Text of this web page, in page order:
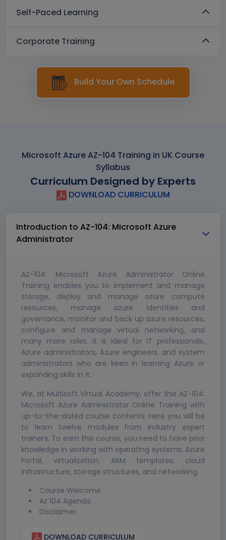
Self-Paced Learning
Corporate Training
Build Your Own Schedule
Microsoft Azure AZ-104 Training in UK Course
Syllabus
Curriculum Designed by Experts
DOWNLOAD CURRICULUM
Introduction to AZ-104: Microsoft Azure
Administrator
AZ-104: Microsoft Azure Administrator Online
Training enables you to implement and manage
storage, deploy and manage azure compute
resources, manage azure identities and
governance, monitor and back up azure resources,
configure and manage virtual networking, and
many more roles. It is ideal for IT professionals,
Azure administrators, Azure engineers, and system
administrators who are keen in learning Azure or
expanding skills in it.
We, at Multisoft Virtual Academy, offer this AZ-104:
Microsoft Azure Administrator Online Training with
up-to-the-dated course contents. Here you will be
to learn twelve modules from industry expert
trainers. To earn this course, you need to have prior
knowledge in working with operating systems, Azure
Portal, virtualization, ARM templates, cloud
infrastructure, storage structures, and networking.
Course Welcome
Az 104 Agenda
Disclaimer
DOWNLOAD CURRICULUM